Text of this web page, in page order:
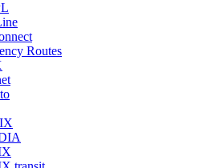
Routes